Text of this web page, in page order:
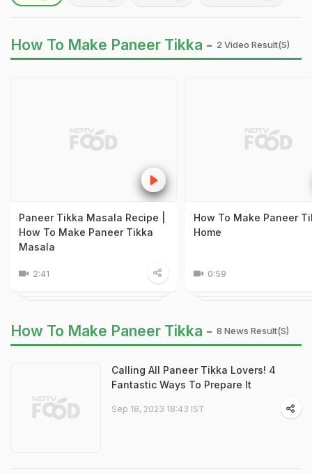
How To Make Paneer Tikka - 2 Video Result(s)
Paneer Tikka Masala Recipe |
How To Make Paneer Tikka
Masala
2:41
How To Make Paneer
Home
0:59
How To Make Paneer Tikka - 8 News Result(s)
Calling All Paneer Tikka Lovers! 4
Fantastic Ways To Prepare It
Sep 18, 2023 18:43 IST